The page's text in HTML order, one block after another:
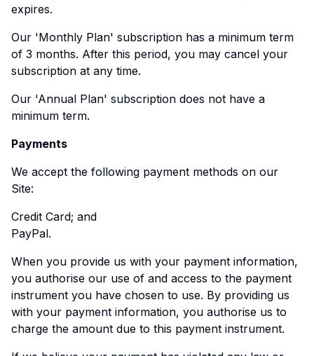
expires.
Our 'Monthly Plan' subscription has a minimum term
of 3 months. After this period, you may cancel your
subscription at any time.
Our 'Annual Plan' subscription does not have a
minimum term.
Payments
We accept the following payment methods on our
Site:
Credit Card; and
PayPal.
When you provide us with your payment information,
you authorise our use of and access to the payment
instrument you have chosen to use. By providing us
with your payment information, you authorise us to
charge the amount due to this payment instrument.